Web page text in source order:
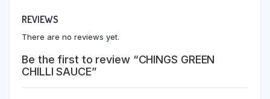
REVIEWS
There are no reviews yet.
Be the first to review “CHINGS GREEN
CHILLI SAUCE”